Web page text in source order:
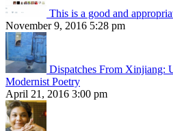
This is a good and
November 9, 2016 5:28 pm
Dispatches From Xinjiang:
Modernist Poetry
April 21, 2016 3:00 pm